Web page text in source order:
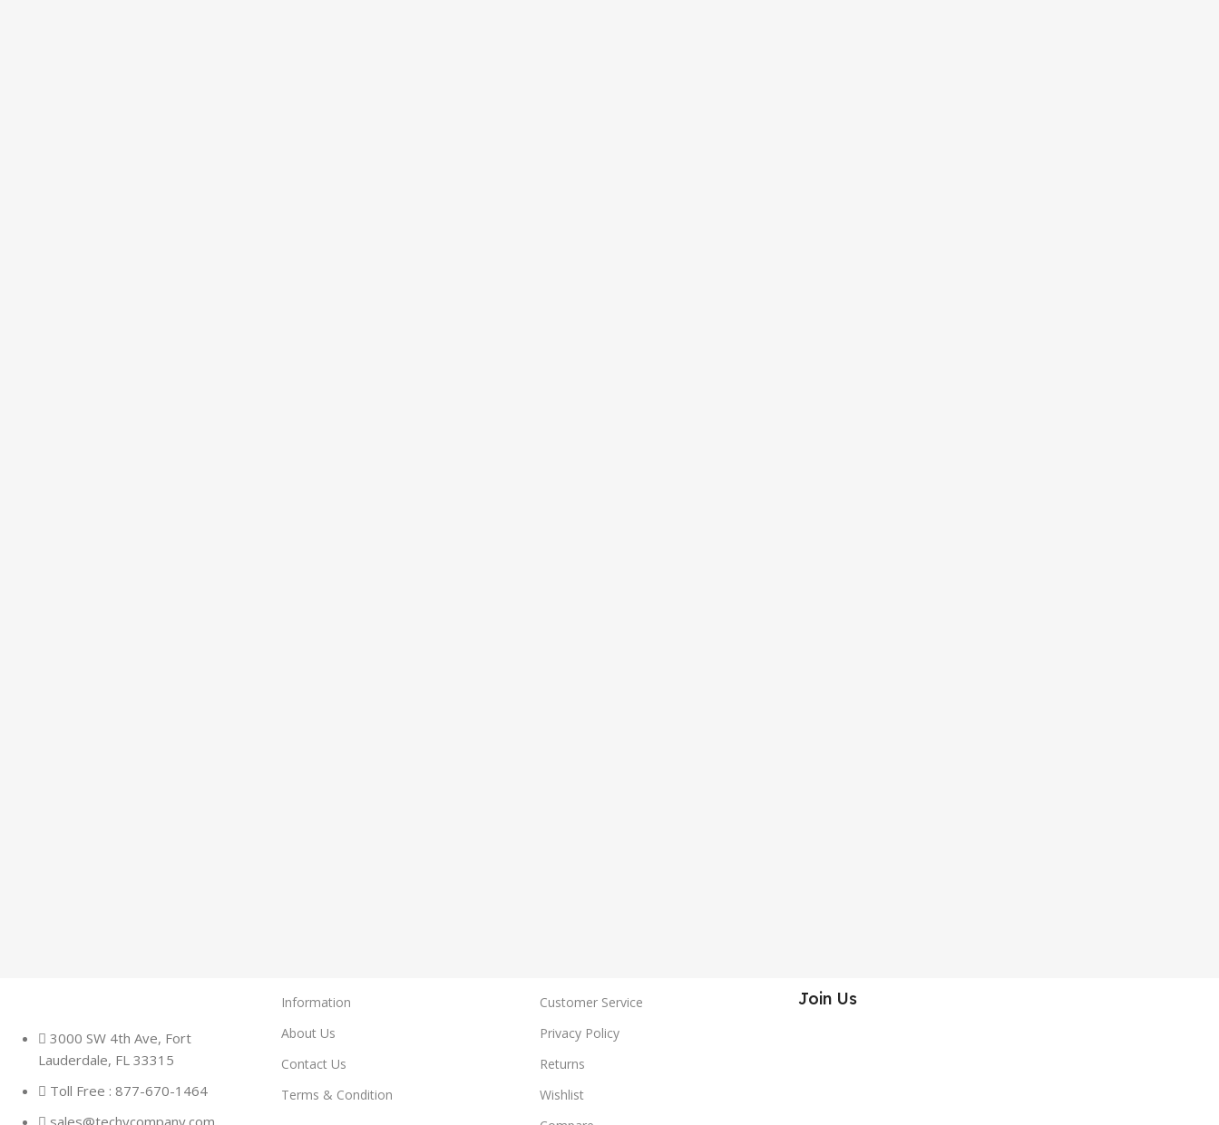
3000 SW 4th Ave, Fort
Lauderdale, FL 33315
Toll Free : 877-670-1464
sales@techycompany.com
Information
About Us
Contact Us
Terms & Condition
Customer Service
Privacy Policy
Returns
Wishlist
Join Us